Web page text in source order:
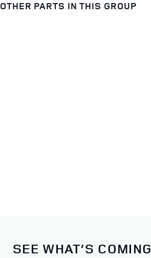
OTHER PARTS IN THIS GROUP
SEE WHAT’S COMING